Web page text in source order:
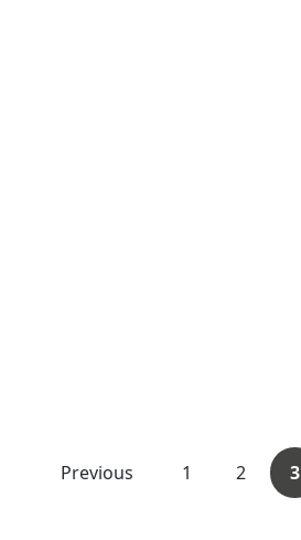
Previous 1 2 3